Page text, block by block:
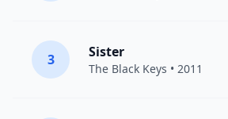
3 Sister
The Black Keys • 2011